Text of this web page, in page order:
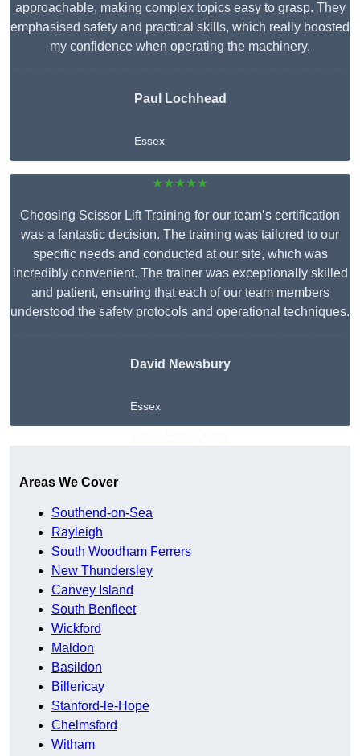
approachable, making complex topics easy to grasp. They
emphasised safety and practical skills, which really boosted
my confidence when operating the machinery.
Paul Lochhead
Essex
★★★★★
Choosing Scissor Lift Training for our team’s certification
was a fantastic decision. The training was tailored to our
specific needs and conducted at our site, which was
incredibly convenient. The trainer was exceptionally skilled
and patient, ensuring that each of our team members
understood the safety protocols and operational techniques.
David Newsbury
Essex
Areas We Cover
Southend-on-Sea
Rayleigh
South Woodham Ferrers
New Thundersley
Canvey Island
South Benfleet
Wickford
Maldon
Basildon
Billericay
Stanford-le-Hope
Chelmsford
Witham